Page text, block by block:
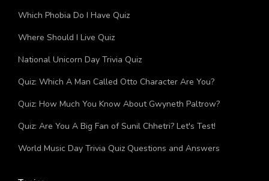
When Will I Get My Next Boyfriend Quiz
Which Phobia Do I Have Quiz
Where Should I Live Quiz
National Unicorn Day Trivia Quiz
Quiz: Which A Man Called Otto Character Are You?
Quiz: How Much You Know About Gwyneth Paltrow?
Quiz: Are You A Big Fan of Sunil Chhetri? Let's Test!